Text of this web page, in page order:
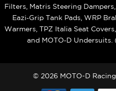
Filters, Matris Steering
Eazi‑Grip Tank Pads, WRP
Warmers, TPZ Italia Seat
and MOTO‑D Undersuits.
© 2026 MOTO-D